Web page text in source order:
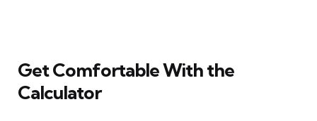
Get Comfortable With the
Calculator